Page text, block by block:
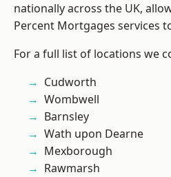
nationally across the UK,
Percent Mortgages services
For a full list of locations we
Cudworth
Wombwell
Barnsley
Wath upon Dearne
Mexborough
Rawmarsh